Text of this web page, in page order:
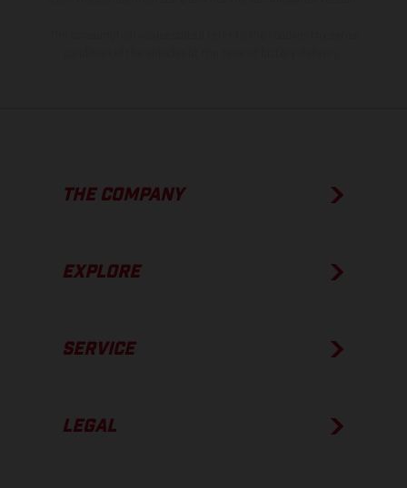
THE COMPANY
EXPLORE
SERVICE
LEGAL